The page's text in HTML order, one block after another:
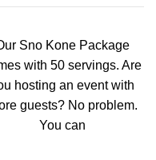
Sno Kone Package
with 50 servings. Are
hosting an event with
guests? No problem.
You can